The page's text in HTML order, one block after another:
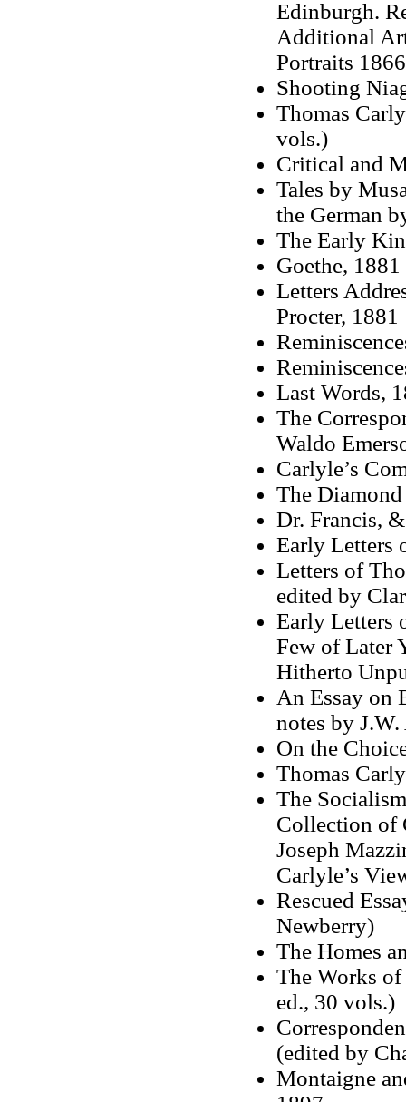
Edinburgh.
Additional
Portraits 1866
Shooting
Thomas
vols.)
Critical and
Tales by
the German
The Early
Goethe, 1881
Letters
Procter, 1881
Last Words,
The
Waldo
Carlyle’s
The
Dr. Francis,
Early Letters
Letters of
edited by
Early Letters
Few of Later
Hitherto
An Essay on
notes by
On the
Thomas
The
Collection of
Joseph
Carlyle’s
Rescued
Newberry)
The Homes
The Works
ed., 30 vols.)
(edited by
Montaigne